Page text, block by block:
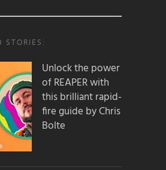
STORIES:
Unlock the power
of REAPER with
this brilliant rapid-
fire guide by Chris
Bolte